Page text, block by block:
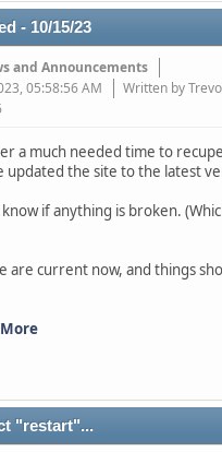
- 10/15/23
and Announcements
05:58:56 AM
Written by
a much needed time to
updated the site to the latest
if anything is broken.
are current now, and things
"restart"...